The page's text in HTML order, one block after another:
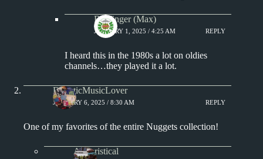
Badfinger (Max)
JANUARY 1, 2025 / 4:25 AM REPLY
I heard this in the 1980s a lot on oldies
channels…they played it a lot.
EclecticMusicLover
JANUARY 6, 2025 / 8:30 AM REPLY
One of my favorites of the entire Nuggets collection!
Aphoristical